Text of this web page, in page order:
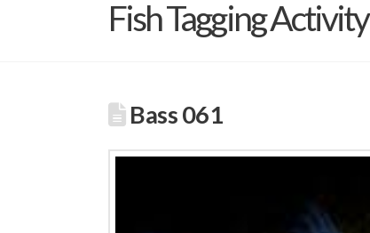
Fish Tagging Activity
Bass 061